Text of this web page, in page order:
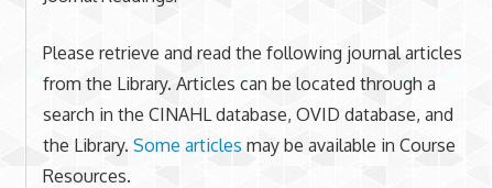
Please retrieve and read the following journal articles
from the Library. Articles can be located through a
search in the CINAHL database, OVID database, and
the Library. Some articles may be available in Course
Resources.